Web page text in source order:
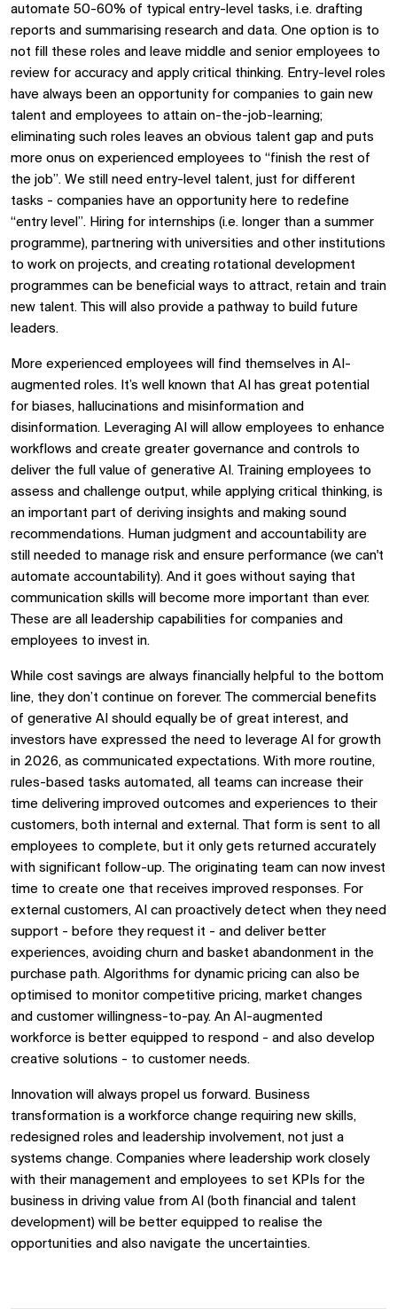
automate 50-60% of typical entry-level tasks, i.e. drafting
reports and summarising research and data. One option is to
not fill these roles and leave middle and senior employees to
review for accuracy and apply critical thinking. Entry-level roles
have always been an opportunity for companies to gain new
talent and employees to attain on-the-job-learning;
eliminating such roles leaves an obvious talent gap and puts
more onus on experienced employees to “finish the rest of
the job”. We still need entry-level talent, just for different
tasks - companies have an opportunity here to redefine
“entry level”. Hiring for internships (i.e. longer than a summer
programme), partnering with universities and other institutions
to work on projects, and creating rotational development
programmes can be beneficial ways to attract, retain and train
new talent. This will also provide a pathway to build future
leaders.
More experienced employees will find themselves in AI-
augmented roles. It’s well known that AI has great potential
for biases, hallucinations and misinformation and
disinformation. Leveraging AI will allow employees to enhance
workflows and create greater governance and controls to
deliver the full value of generative AI. Training employees to
assess and challenge output, while applying critical thinking, is
an important part of deriving insights and making sound
recommendations. Human judgment and accountability are
still needed to manage risk and ensure performance (we can't
automate accountability). And it goes without saying that
communication skills will become more important than ever.
These are all leadership capabilities for companies and
employees to invest in.
While cost savings are always financially helpful to the bottom
line, they don’t continue on forever. The commercial benefits
of generative AI should equally be of great interest, and
investors have expressed the need to leverage AI for growth
in 2026, as communicated expectations. With more routine,
rules-based tasks automated, all teams can increase their
time delivering improved outcomes and experiences to their
customers, both internal and external. That form is sent to all
employees to complete, but it only gets returned accurately
with significant follow-up. The originating team can now invest
time to create one that receives improved responses. For
external customers, AI can proactively detect when they need
support - before they request it - and deliver better
experiences, avoiding churn and basket abandonment in the
purchase path. Algorithms for dynamic pricing can also be
optimised to monitor competitive pricing, market changes
and customer willingness-to-pay. An AI-augmented
workforce is better equipped to respond - and also develop
creative solutions - to customer needs.
Innovation will always propel us forward. Business
transformation is a workforce change requiring new skills,
redesigned roles and leadership involvement, not just a
systems change. Companies where leadership work closely
with their management and employees to set KPIs for the
business in driving value from AI (both financial and talent
development) will be better equipped to realise the
opportunities and also navigate the uncertainties.